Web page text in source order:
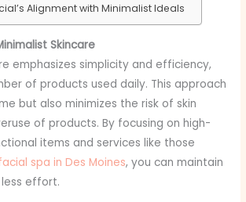
Alignment with Minimalist Ideals
Skincare
emphasizes simplicity and efficiency,
of products used daily. This approach
but also minimizes the risk of skin
of products. By focusing on high-
items and services like those
spa in Des Moines, you can maintain
effort.